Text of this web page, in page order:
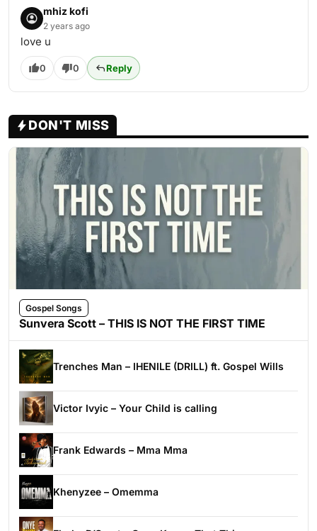
mhiz kofi
2 years ago
love u
0 0 Reply
DON'T MISS
Gospel Songs
Sunvera Scott – THIS IS NOT THE FIRST TIME
Trenches Man – IHENILE (DRILL) ft. Gospel Wills
Victor Ivyic – Your Child is calling
Frank Edwards – Mma Mma
Khenyzee – Omemma